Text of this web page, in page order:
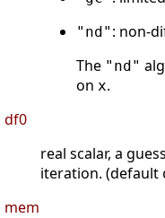
"nd" : non-
The "nd"
on x.
df0
real scalar, a
iteration. (default
mem